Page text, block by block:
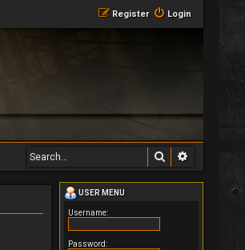
Login
Register
Search
USER MENU
Username:
Password: